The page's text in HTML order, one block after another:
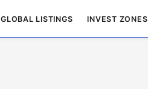
GLOBAL LISTINGS INVEST ZONES